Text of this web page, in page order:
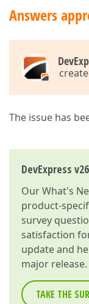
Answers
The issue has
DevExpress
OurWhat's
product-
survey
satisfaction
update and
major release.
TAKE THE